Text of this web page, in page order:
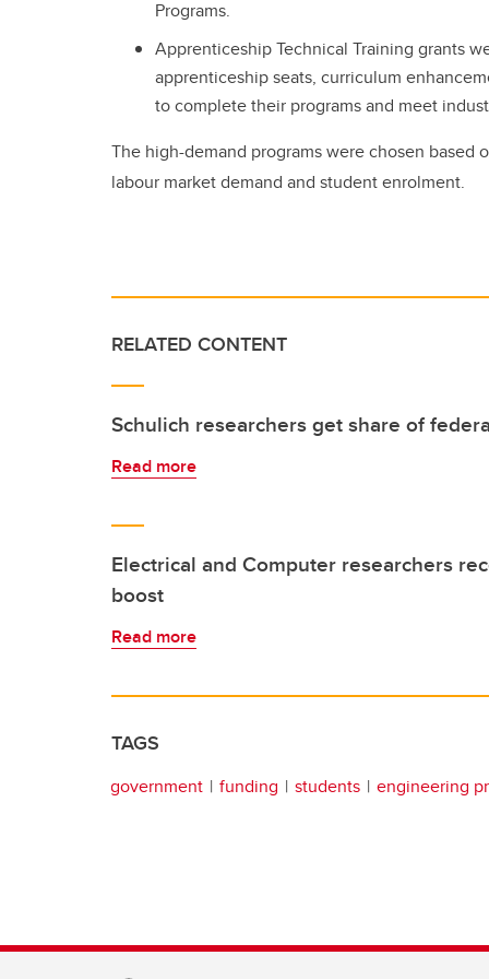
Programs.
Apprenticeship Technical Training grants
apprenticeship seats, curriculum
to complete their programs and meet
The high-demand programs were chosen
labour market demand and student enrolment.
RELATED CONTENT
Schulich researchers get share of
Read more
Electrical and Computer researchers
boost
Read more
TAGS
government funding students engineering